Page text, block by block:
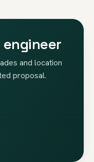
engineer
and location
proposal.